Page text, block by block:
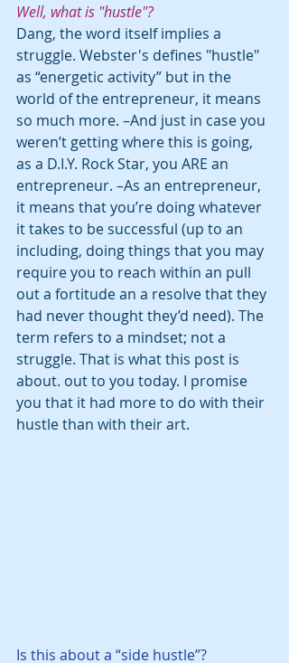
Well, what is "hustle"?
Dang, the word itself implies a
struggle. Webster's defines "hustle"
as “energetic activity” but in the
world of the entrepreneur, it means
so much more. –And just in case you
weren’t getting where this is going,
as a D.I.Y. Rock Star, you ARE an
entrepreneur. –As an entrepreneur,
it means that you’re doing whatever
it takes to be successful (up to an
including, doing things that you may
require you to reach within an pull
out a fortitude an a resolve that they
had never thought they’d need). The
term refers to a mindset; not a
struggle. That is what this post is
about. out to you today. I promise
you that it had more to do with their
hustle than with their art.
Is this about a “side hustle”?